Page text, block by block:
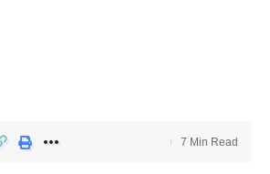
7 Min Read